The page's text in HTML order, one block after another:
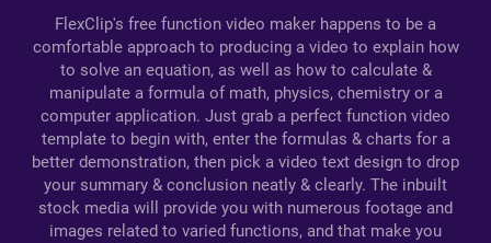
FlexClip's free function video maker happens to be a
comfortable approach to producing a video to explain how
to solve an equation, as well as how to calculate &
manipulate a formula of math, physics, chemistry or a
computer application. Just grab a perfect function video
template to begin with, enter the formulas & charts for a
better demonstration, then pick a video text design to drop
your summary & conclusion neatly & clearly. The inbuilt
stock media will provide you with numerous footage and
images related to varied functions, and that make you